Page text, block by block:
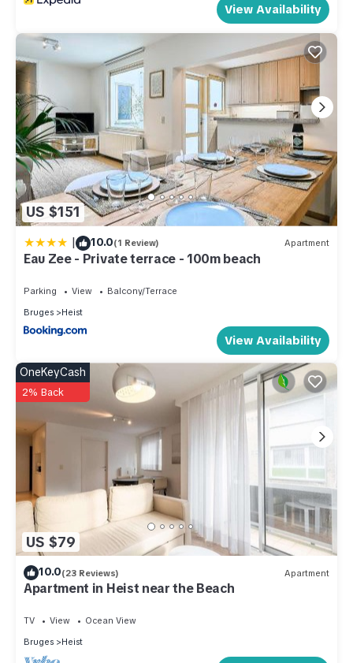
View Availability
US $151
| 10.0(1 Review) Apartment
Eau Zee - Private terrace - 100m beach
Parking View
Balcony/Terrace
Bruges
Heist
View Availability
US $79
OneKeyCash
2% Back
10.0(23 Reviews) Apartment
Apartment in Heist near the Beach
TV View
Ocean View
Bruges
Heist